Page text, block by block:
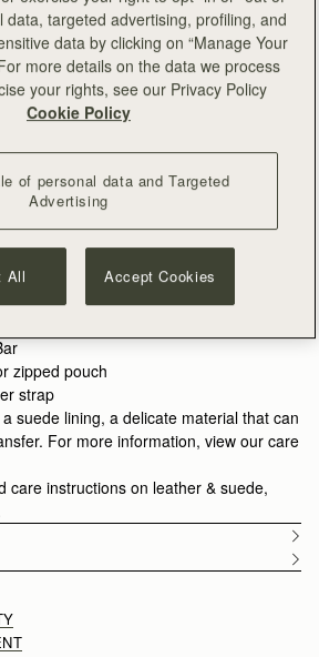
ADD TO BAG
East may take longer than usual
GuidePackaging
movement through life with
and luxurious fine-grain
reflect the fluidity and strength of those
truly free. Our signature Music Bar,
modern, jewellery-inspired form,
while making a bold style statement.
zipped pouch
strap
suede lining, a delicate material that can
For more information, view our care
care instructions on leather & suede,
data, targeted advertising, profiling, and
data by clicking on “Manage Your
more details on the data we process
your rights, see our Privacy Policy
Cookie Policy
of personal data and Targeted
Advertising
All Accept Cookies